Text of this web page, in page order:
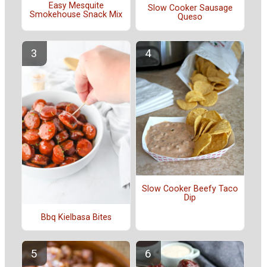
Easy Mesquite
Smokehouse Snack Mix
Slow Cooker Sausage
Queso
Bbq Kielbasa Bites
Slow Cooker Beefy Taco
Dip